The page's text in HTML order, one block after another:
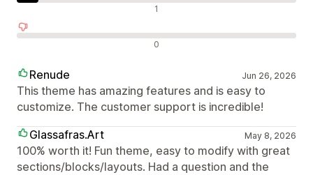
1
0
Renude Jun 26, 2026
This theme has amazing features and is easy to
customize. The customer support is incredible!
Glassafras.Art
May 8, 2026
100% worth it! Fun theme, easy to modify with great
sections/blocks/layouts. Had a question and the